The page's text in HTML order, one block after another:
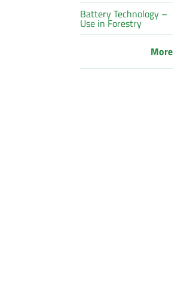
Battery Technology –
Use in Forestry
More